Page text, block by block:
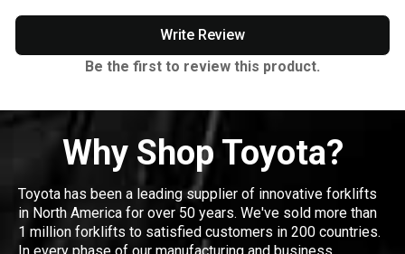
Write Review
Be the first to review this product.
Why Shop Toyota?
Toyota has been a leading supplier of innovative forklifts
in North America for over 50 years. We've sold more than
1 million forklifts to satisfied customers in 200 countries.
In every phase of our manufacturing and business